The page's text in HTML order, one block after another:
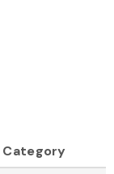
Category